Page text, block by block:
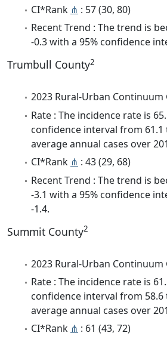
CI*Rank ⋔ : 57 (30, 80)
Recent Trend : The trend is
-0.3 with a 95% confidence
Trumbull County2
2023 Rural-Urban Continuum
Rate : The incidence rate is
confidence interval from 61.1
average annual cases over
CI*Rank ⋔ : 43 (29, 68)
Recent Trend : The trend is
-3.1 with a 95% confidence
-1.4.
Summit County2
2023 Rural-Urban Continuum
Rate : The incidence rate is
confidence interval from 58.6
average annual cases over
CI*Rank ⋔ : 61 (43, 72)